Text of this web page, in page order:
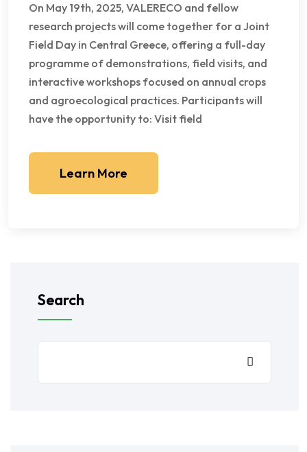
On May 19th, 2025, VALERECO and fellow
research projects will come together for a Joint
Field Day in Central Greece, offering a full-day
programme of demonstrations, field visits, and
interactive workshops focused on annual crops
and agroecological practices. Participants will
have the opportunity to: Visit field
Learn More
Search